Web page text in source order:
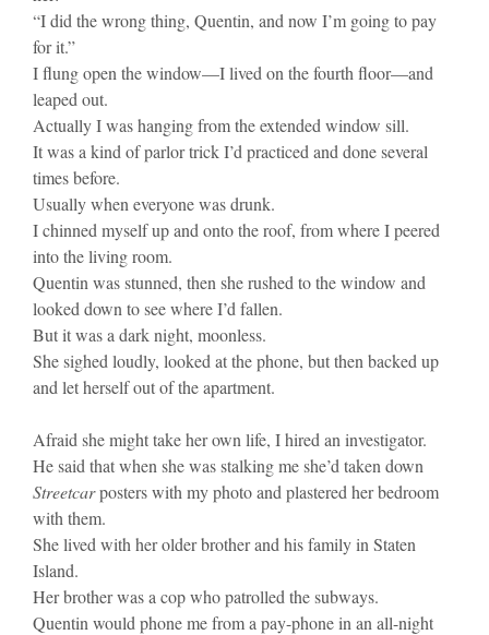
“I did the wrong thing, Quentin, and now I’m going to pay
for it.”
I flung open the window—I lived on the fourth floor—and
leaped out.
Actually I was hanging from the extended window sill.
It was a kind of parlor trick I’d practiced and done several
times before.
Usually when everyone was drunk.
I chinned myself up and onto the roof, from where I peered
into the living room.
Quentin was stunned, then she rushed to the window and
looked down to see where I’d fallen.
But it was a dark night, moonless.
She sighed loudly, looked at the phone, but then backed up
and let herself out of the apartment.
Afraid she might take her own life, I hired an investigator.
He said that when she was stalking me she’d taken down
Streetcarposters with my photo and plastered her bedroom
with them.
She lived with her older brother and his family in Staten
Island.
Her brother was a cop who patrolled the subways.
Quentin would phone me from a pay-phone in an all-night